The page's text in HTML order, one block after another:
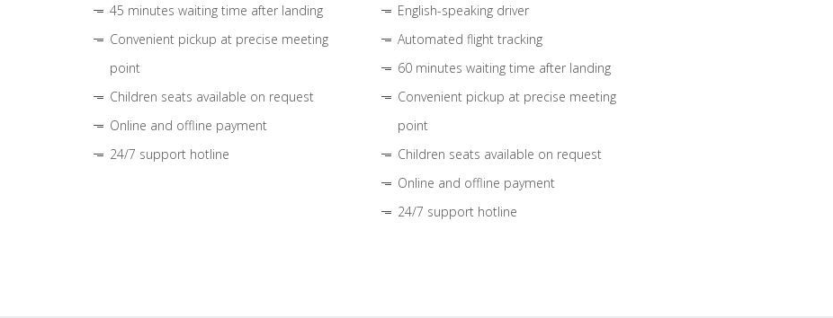
45 minutes waiting time after landing
Convenient pickup at precise meeting
point
Children seats available on request
Online and offline payment
24/7 support hotline
English-speaking driver
Automated flight tracking
60 minutes waiting time after landing
Convenient pickup at precise meeting
point
Children seats available on request
Online and offline payment
24/7 support hotline